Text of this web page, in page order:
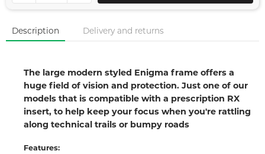
Description Delivery and returns
The large modern styled Enigma frame offers a
huge field of vision and protection. Just one of our
models that is compatible with a prescription RX
insert, to help keep your focus when you're rattling
along technical trails or bumpy roads
Features: